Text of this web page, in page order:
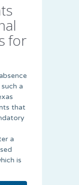
for
a
that
a
is